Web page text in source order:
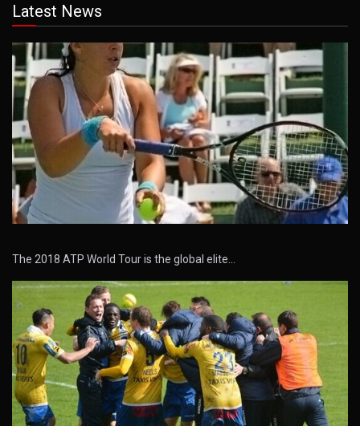
Latest News
The 2018 ATP World Tour is the global elite…